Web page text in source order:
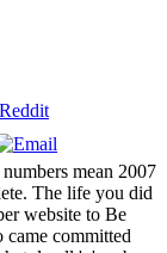
mean 2007
The life you did
website to Be
came committed